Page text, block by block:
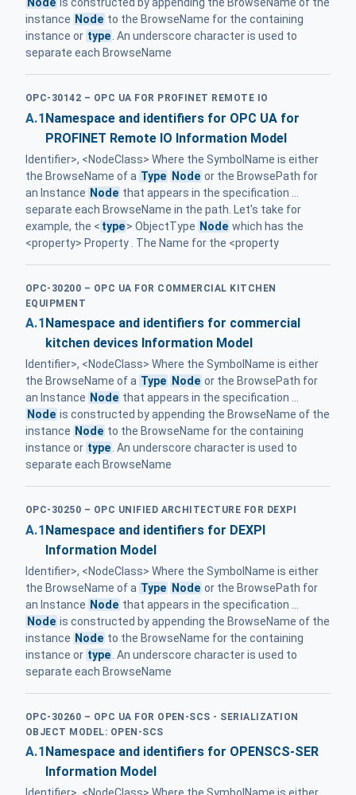
Node is constructed by appending the BrowseName of the
instance Node to the BrowseName for the containing
instance or type. An underscore character is used to
separate each BrowseName
OPC-30142 – OPC UA FOR PROFINET REMOTE IO
A.1Namespace and identifiers for OPC UA for
PROFINET Remote IO Information Model
Identifier>, <NodeClass> Where the SymbolName is either
the BrowseName of a Type Node or the BrowsePath for
an Instance Node that appears in the specification ...
separate each BrowseName in the path. Let's take for
example, the < type> ObjectType Node which has the
<property> Property . The Name for the <property
OPC-30200 – OPC UA FOR COMMERCIAL KITCHEN
EQUIPMENT
A.1 Namespace and identifiers for commercial
kitchen devices Information Model
Identifier>, <NodeClass> Where the SymbolName is either
the BrowseName of a Type Node or the BrowsePath for
an Instance Node that appears in the specification ...
Node is constructed by appending the BrowseName of the
instance Node to the BrowseName for the containing
instance or type . An underscore character is used to
separate each BrowseName
OPC-30250 – OPC UNIFIED ARCHITECTURE FOR DEXPI
A.1Namespace and identifiers for DEXPI
Information Model
Identifier>, <NodeClass> Where the SymbolName is either
the BrowseName of a Type Node or the BrowsePath for
an Instance Node that appears in the specification ...
Node is constructed by appending the BrowseName of the
instance Node to the BrowseName for the containing
instance or type . An underscore character is used to
separate each BrowseName
OPC-30260 – OPC UA FOR OPEN-SCS - SERIALIZATION
OBJECT MODEL: OPEN-SCS
A.1Namespace and identifiers for OPENSCS-SER
Information Model